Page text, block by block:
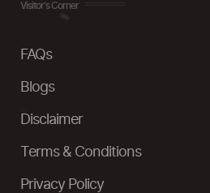
Visitor's Corner
FAQs
Blogs
Disclaimer
Terms & Conditions
Privacy Policy